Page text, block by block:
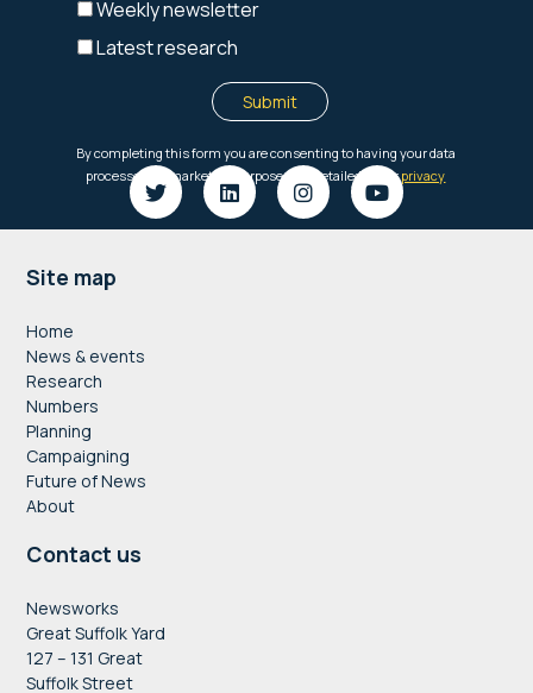
Footer
Site map
Home
News & events
Research
Numbers
Planning
Campaigning
Future of News
About
Contact us
Newsworks
Great Suffolk Yard
127 – 131 Great
Suffolk Street